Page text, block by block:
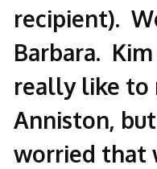
recipient).
Barbara.
really like to
Anniston,
worried that